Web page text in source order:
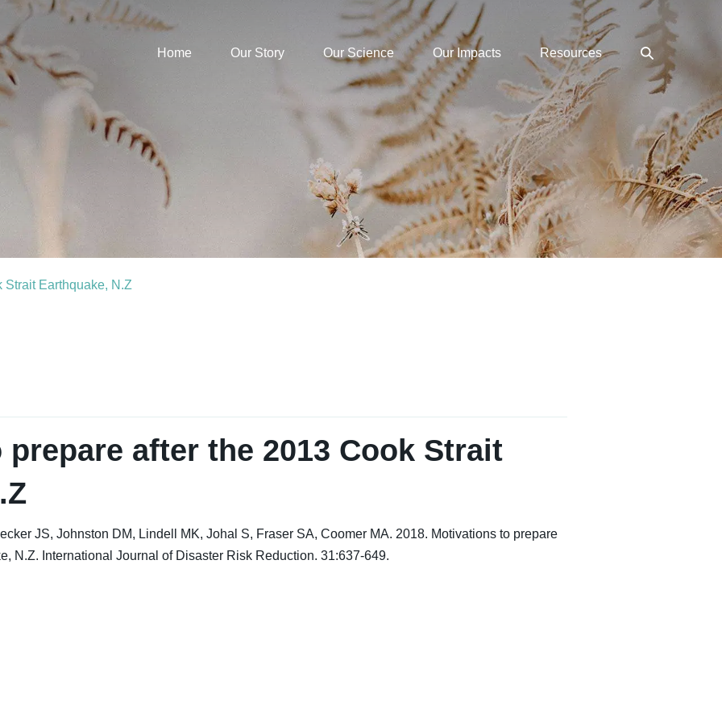
Home Our Story Our Science Our Impacts Resources
Search
Toggle
Strait Earthquake, N.Z
after the 2013 Cook Strait
JS, Johnston DM, Lindell MK, Johal S, Fraser SA, Coomer MA. 2018. Motivations to prepare
N.Z. International Journal of Disaster Risk Reduction. 31:637-649.